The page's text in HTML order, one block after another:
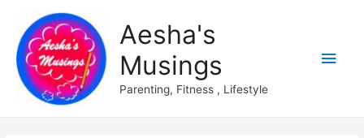
Aesha's
Musings
Parenting, Fitness , Lifestyle
Main